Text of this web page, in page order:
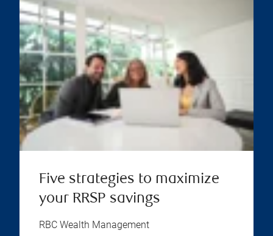
Five strategies to maximize
your RRSP savings
RBC Wealth Management